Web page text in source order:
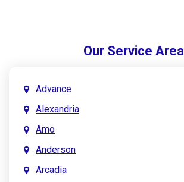
Our Service Area
Advance
Alexandria
Amo
Anderson
Arcadia